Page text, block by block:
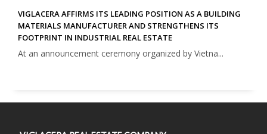
VIGLACERA AFFIRMS ITS LEADING POSITION AS A BUILDING
MATERIALS MANUFACTURER AND STRENGTHENS ITS
FOOTPRINT IN INDUSTRIAL REAL ESTATE
At an announcement ceremony organized by Vietna...